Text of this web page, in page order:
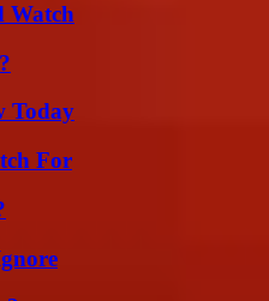
Watch
Today
For